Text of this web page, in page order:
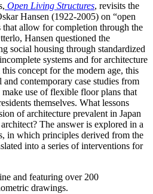
Open Living Structures, revisits the
Hansen (1922-2005) on “open
allow for completion through the
Hansen questioned the
social housing through standardized
systems and for architecture
concept for the modern age, this
contemporary case studies from
use of flexible floor plans that
themselves. What lessons
of architecture prevalent in Japan
The answer is explored in a
in which principles derived from the
into a series of interventions for
and featuring over 200
drawings.